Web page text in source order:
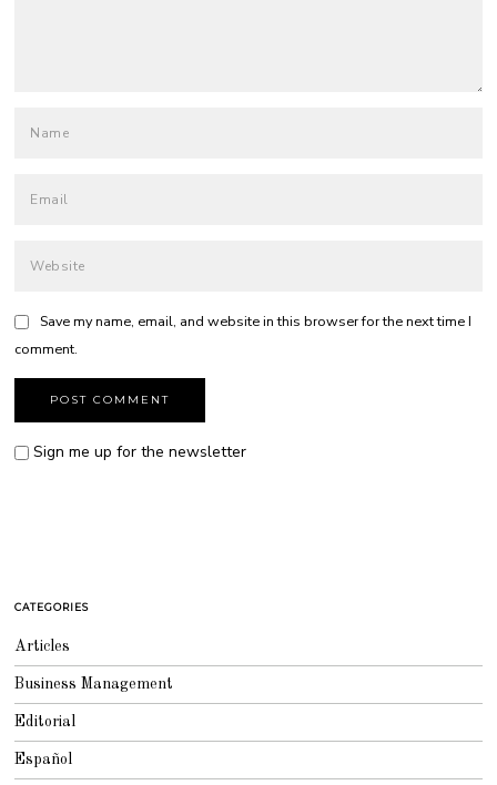
Save my name, email, and website in this browser for the next time I
comment.
Sign me up for the newsletter
CATEGORIES
Articles
Business Management
Editorial
Español